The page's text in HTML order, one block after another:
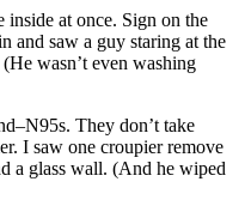
inside at once. Sign on the
and saw a guy staring at the
wasn’t even washing
They don’t take
I saw one croupier remove
a glass wall. (And he wiped